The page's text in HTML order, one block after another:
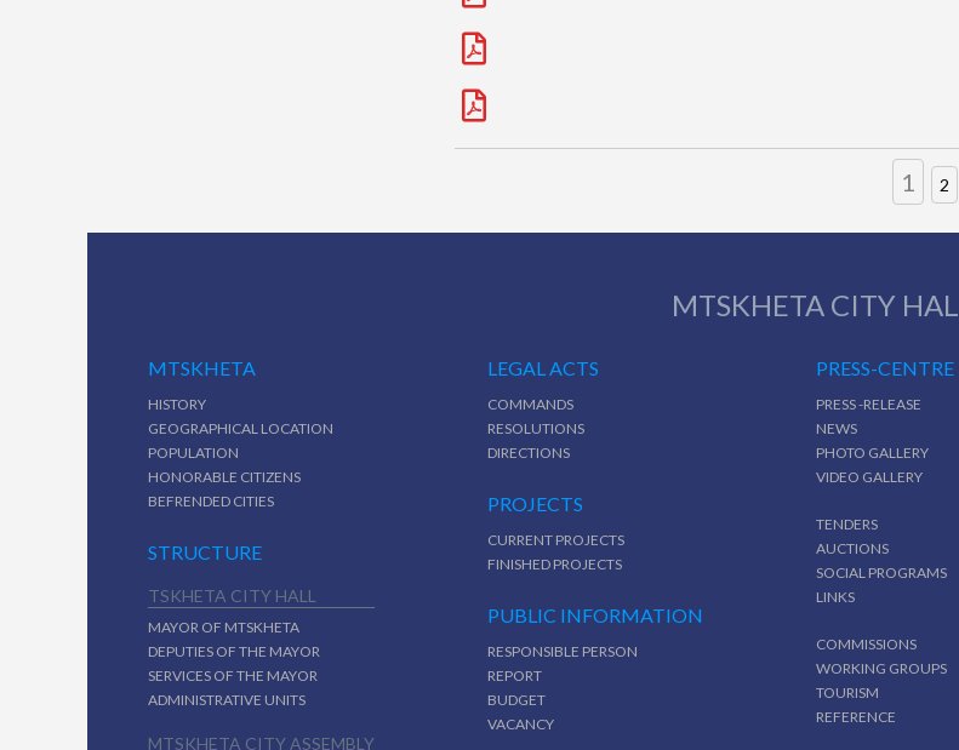
1 2
MTSKHETA CITY HAL
MTSKHETA
HISTORY
GEOGRAPHICAL LOCATION
POPULATION
HONORABLE CITIZENS
BEFRENDED CITIES
STRUCTURE
TSKHETA CITY HALL
MAYOR OF MTSKHETA
DEPUTIES OF THE MAYOR
SERVICES OF THE MAYOR
ADMINISTRATIVE UNITS
MTSKHETA CITY ASSEMBLY
LEGAL ACTS
COMMANDS
RESOLUTIONS
DIRECTIONS
PROJECTS
CURRENT PROJECTS
FINISHED PROJECTS
PUBLIC INFORMATION
RESPONSIBLE PERSON
REPORT
BUDGET
VACANCY
PRESS-CENTRE
PRESS -RELEASE
NEWS
PHOTO GALLERY
VIDEO GALLERY
TENDERS
AUCTIONS
SOCIAL PROGRAMS
LINKS
COMMISSIONS
WORKING GROUPS
TOURISM
REFERENCE